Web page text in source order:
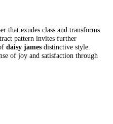
that exudes class and transforms
pattern invites further
daisy james distinctive style.
of joy and satisfaction through